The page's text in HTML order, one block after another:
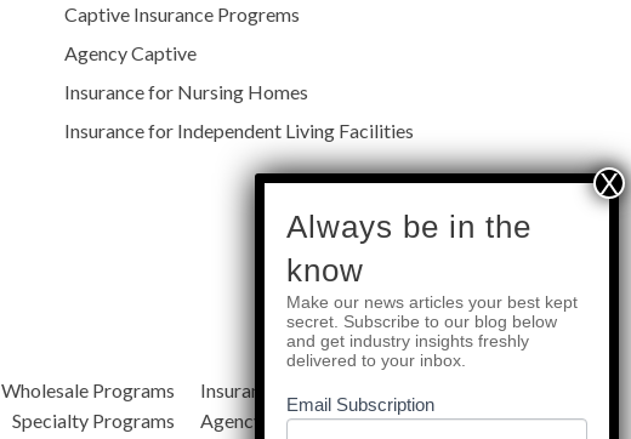
Captive Insurance Progrems
Agency Captive
Insurance for Nursing Homes
Insurance for Independent Living Facilities
Quick Links
Wholesale Programs
Specialty Programs
Insurance Services
Agency Resources
About Us
subscribe
Always be in the
know
Make our news articles your best kept
secret. Subscribe to our blog below
and get industry insights freshly
delivered to your inbox.
Email Subscription